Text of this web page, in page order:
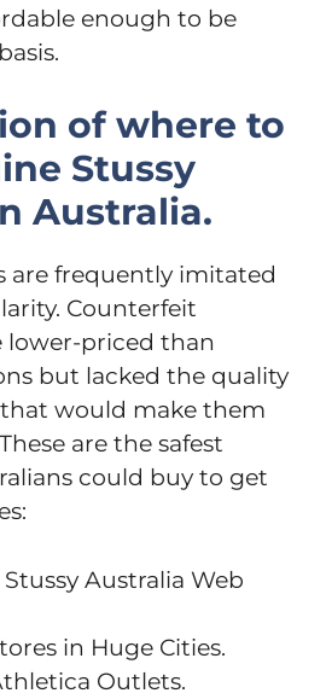
enough to be
of where to
Stussy
Australia.
are frequently imitated
Counterfeit
lower-priced than
but lacked the quality
would make them
are the safest
could buy to get
Australia Web
in Huge Cities.
Outlets.